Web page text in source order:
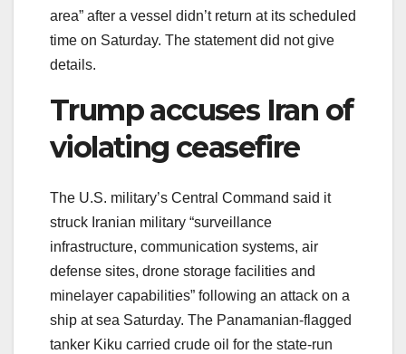
area” after a vessel didn’t return at its scheduled
time on Saturday. The statement did not give
details.
Trump accuses Iran of
violating ceasefire
The U.S. military’s Central Command said it
struck Iranian military “surveillance
infrastructure, communication systems, air
defense sites, drone storage facilities and
minelayer capabilities” following an attack on a
ship at sea Saturday. The Panamanian-flagged
tanker Kiku carried crude oil for the state-run